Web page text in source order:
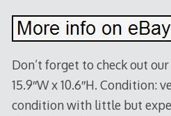
Don’t forget to check out
15.9″W x 10.6″H. Condition:
condition with little but